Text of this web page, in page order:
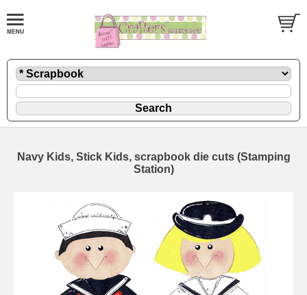
Navy Kids, Stick Kids, scrapbook die cuts (Stamping
Station)